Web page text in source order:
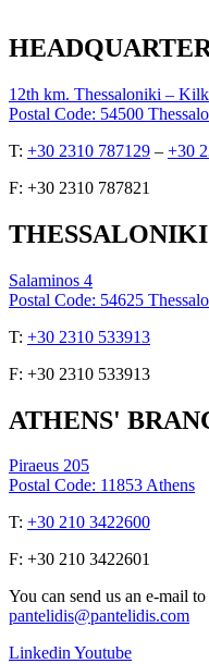
12th km. Thessaloniki –
Postal Code: 54500
Τ: +30 2310 787129 – +30
F: +30 2310 787821
Salaminos 4
Postal Code: 54625
Τ: +30 2310 533913
F: +30 2310 533913
ATHENS'
Piraeus 205
Postal Code: 11853 Athens
Τ: +30 210 3422600
F: +30 210 3422601
You can send us an e-mail
pantelidis@pantelidis.com
LinkedinYoutube